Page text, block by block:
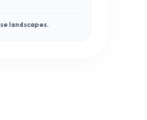
landscapes.